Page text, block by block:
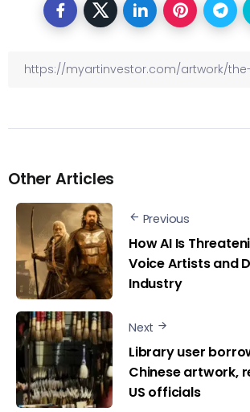
Other Articles
Previous
How AI Is
Voice Artists and
Industry
Next
Library user
Chinese artwork,
US officials